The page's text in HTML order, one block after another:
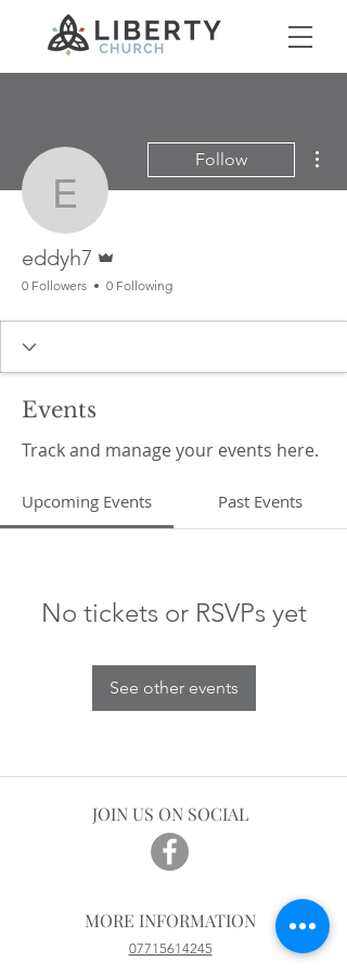
eddyh7
Follow
eddyh7
0 Followers 0 Following
Events
Track and manage your events here.
Upcoming Events Past Events
No tickets or RSVPs yet
See other events
JOIN US ON SOCIAL
MORE INFORMATION
07715614245